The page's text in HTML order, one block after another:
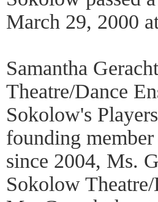
March 29, 2000
Samantha
Theatre/Dance
Sokolow's
founding
since 2004, Ms.
Sokolow